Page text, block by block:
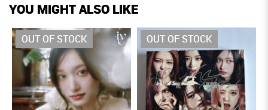
YOU MIGHT ALSO LIKE
OUT OF STOCK OUT OF STOCK